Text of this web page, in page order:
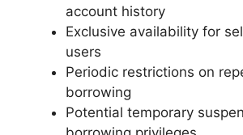
account history
Exclusive availability for
users
Periodic restrictions on
borrowing
Potential temporary